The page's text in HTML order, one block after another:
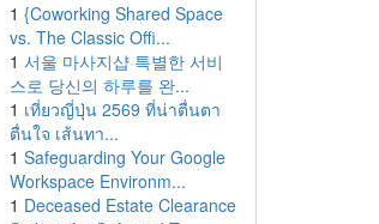
1 {Coworking Shared Space
vs. The Classic Offi...
1 서울 마사지샵 특별한 서비
스로 당신의 하루를 완...
1 เที่ยวญี่ปุ่น 2569 ที่น่าตื่นตา
ตื่นใจ เส้นทา...
1 Safeguarding Your Google
Workspace Environm...
1 Deceased Estate Clearance